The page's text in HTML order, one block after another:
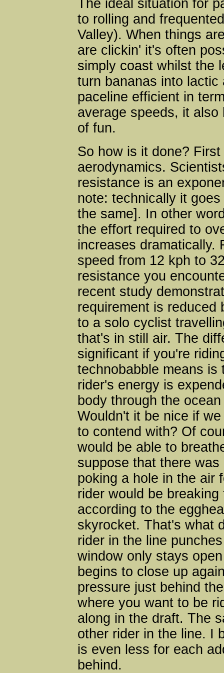
The ideal situation for
to rolling and
Valley). When things
are clickin' it's often
simply coast whilst the
turn bananas into
paceline efficient in
average speeds, it
of fun.
So how is it done?
aerodynamics.
resistance is an
note: technically it
the same]. In other
the effort required to
increases dramatically.
speed from 12 kph to
resistance you
recent study
requirement is reduced
to a solo cyclist
that's in still air. The
significant if you're
technobabble means is
rider's energy is
body through the
Wouldn't it be nice if
to contend with? Of
would be able to
suppose that there
poking a hole in the air
rider would be
according to the
skyrocket. That's what
rider in the line
window only stays
begins to close up
pressure just behind
where you want to be
along in the draft. The
other rider in the line. I
is even less for each
behind.